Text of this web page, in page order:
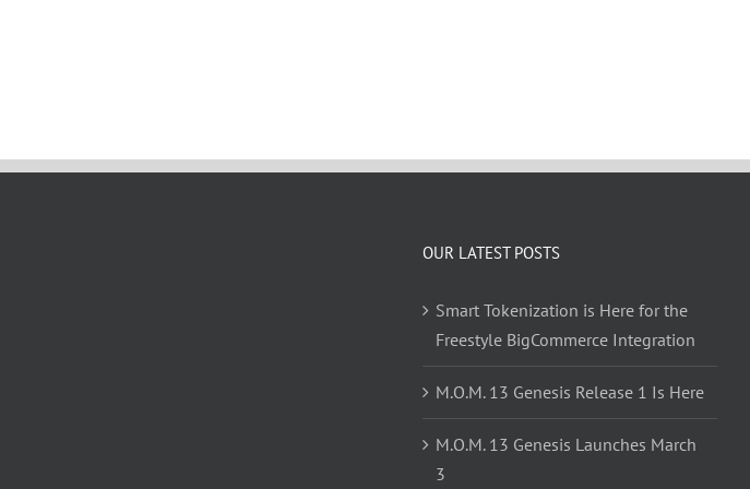
OUR LATEST POSTS
Smart Tokenization is Here for the
Freestyle BigCommerce Integration
M.O.M. 13 Genesis Release 1 Is Here
M.O.M. 13 Genesis Launches March
3